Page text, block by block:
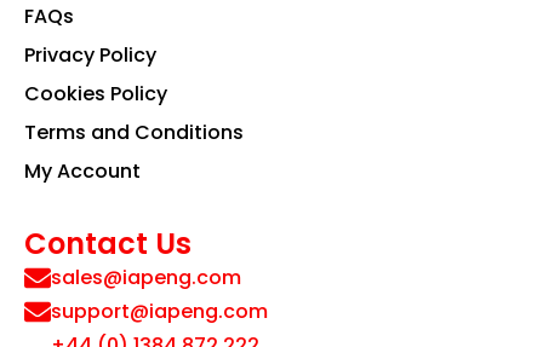
FAQs
Privacy Policy
Cookies Policy
Terms and Conditions
My Account
Contact Us
sales@iapeng.com
support@iapeng.com